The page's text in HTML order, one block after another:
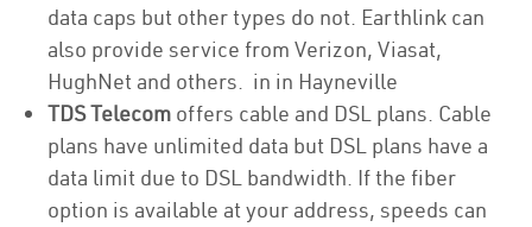
data caps but other types do not. Earthlink can
also provide service from Verizon, Viasat,
HughNet and others. in in Hayneville
TDS Telecom offers cable and DSL plans. Cable
plans have unlimited data but DSL plans have a
data limit due to DSL bandwidth. If the fiber
option is available at your address, speeds can